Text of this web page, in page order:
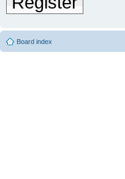
Board index